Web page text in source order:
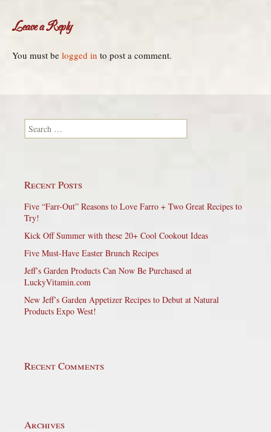
Leave a Reply
You must be logged in to post a comment.
Search for:
Recent Posts
Five “Farr-Out” Reasons to Love Farro + Two Great Recipes to
Try!
Kick Off Summer with these 20+ Cool Cookout Ideas
Five Must-Have Easter Brunch Recipes
Jeff’s Garden Products Can Now Be Purchased at
LuckyVitamin.com
New Jeff’s Garden Appetizer Recipes to Debut at Natural
Products Expo West!
Recent Comments
Archives